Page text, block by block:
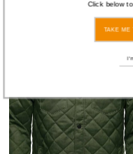
Click below
TAKE ME